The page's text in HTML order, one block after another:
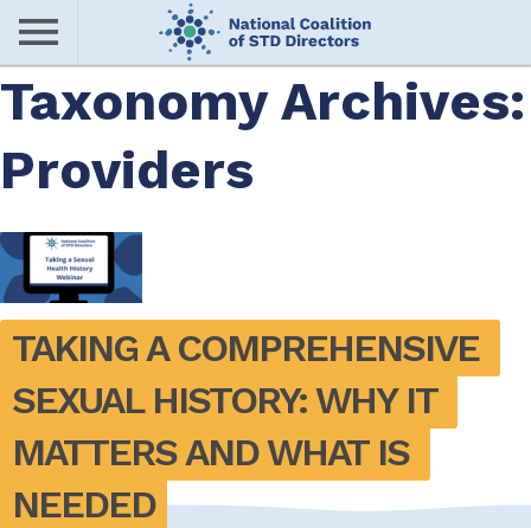
Skip
main
content
Me
nu
Taxonomy Archives:
Providers
TAKING A COMPREHENSIVE
SEXUAL HISTORY: WHY IT
MATTERS AND WHAT IS
NEEDED